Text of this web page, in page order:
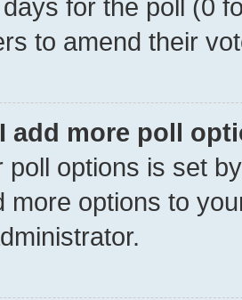
for the poll (0
to amend their
add more poll
poll options is set
more options to